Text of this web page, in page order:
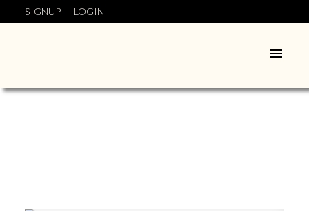
SIGNUP LOGIN